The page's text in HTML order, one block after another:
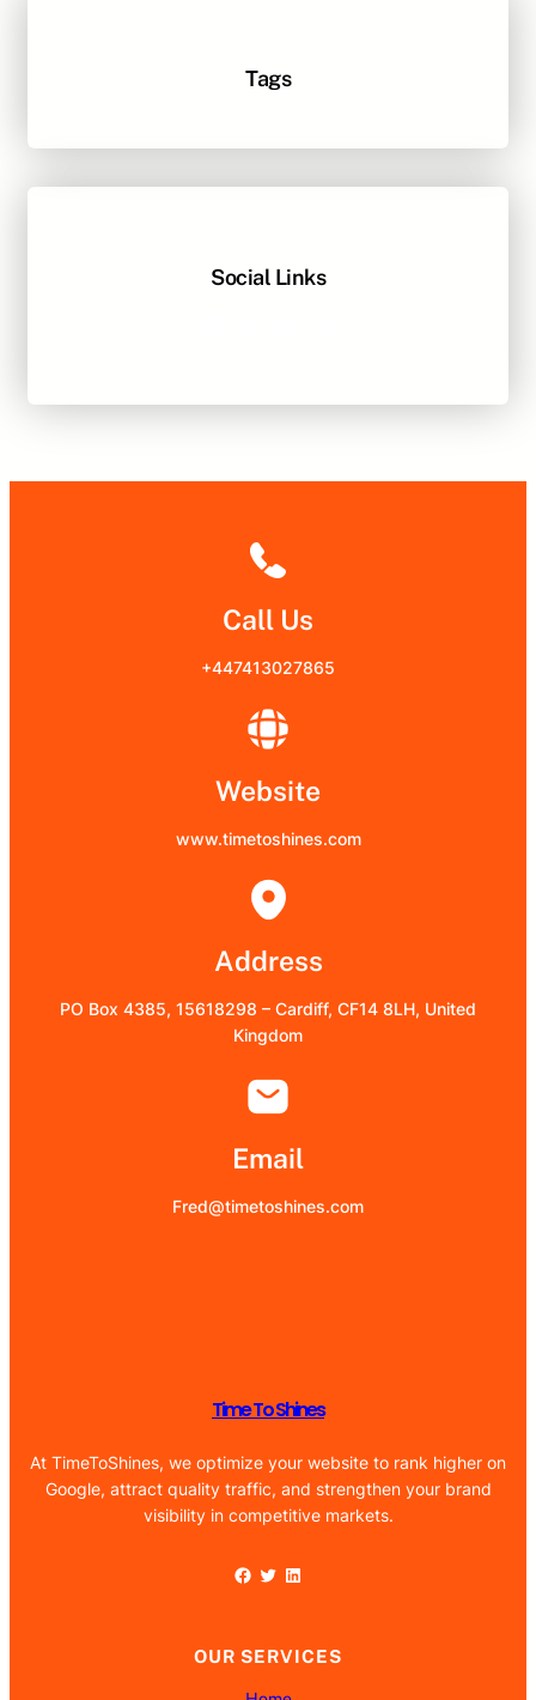
Tags
Social Links
Call Us
+447413027865
Website
www.timetoshines.com
Address
PO Box 4385, 15618298 – Cardiff, CF14 8LH, United
Kingdom
Email
Fred@timetoshines.com
Time To Shines
At TimeToShines, we optimize your website to rank higher on
Google, attract quality traffic, and strengthen your brand
visibility in competitive markets.
Facebook Twitter LinkedIn
OUR SERVICES